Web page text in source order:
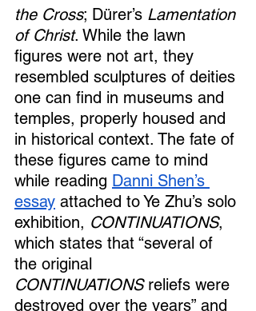
the Cross; Dürer’s Lamentation
of Christ. While the lawn
figures were not art, they
resembled sculptures of deities
one can find in museums and
temples, properly housed and
in historical context. The fate of
these figures came to mind
while reading Danni Shen’s
essay attached to Ye Zhu’s solo
exhibition, CONTINUATIONS,
which states that “several of
the original
CONTINUATIONS reliefs were
destroyed over the years” and